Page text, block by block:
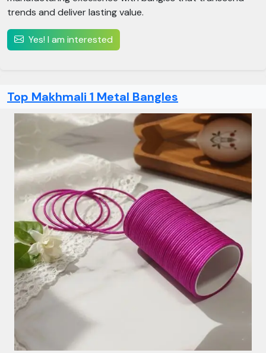
trends and deliver lasting value.
Yes! I am interested
Top Makhmali 1 Metal Bangles